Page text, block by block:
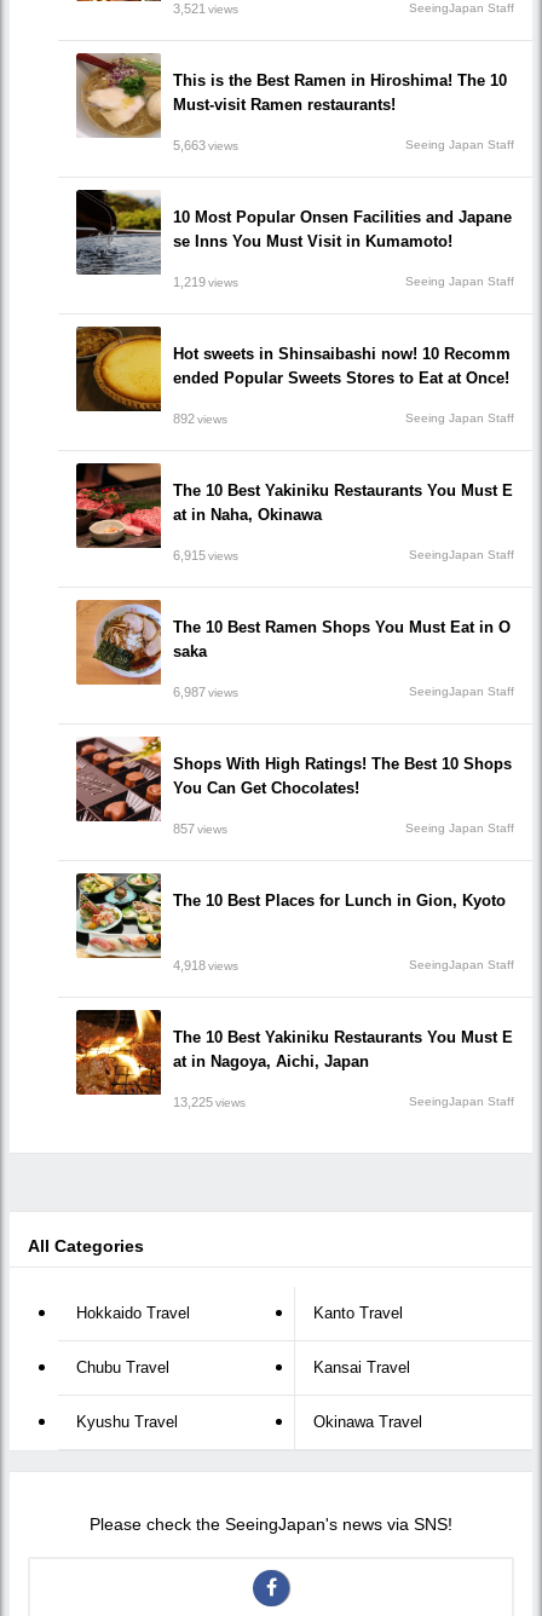
3,521 views SeeingJapan Staff
This is the Best Ramen in Hiroshima! The 10
Must-visit Ramen restaurants!
5,663views Seeing Japan Staff
10 Most Popular Onsen Facilities and Japane
se Inns You Must Visit in Kumamoto!
1,219views Seeing Japan Staff
Hot sweets in Shinsaibashi now! 10 Recomm
ended Popular Sweets Stores to Eat at Once!
892views Seeing Japan Staff
The 10 Best Yakiniku Restaurants You Must E
at in Naha, Okinawa
6,915views SeeingJapan Staff
The 10 Best Ramen Shops You Must Eat in O
saka
6,987views SeeingJapan Staff
Shops With High Ratings! The Best 10 Shops
You Can Get Chocolates!
857views Seeing Japan Staff
The 10 Best Places for Lunch in Gion, Kyoto
4,918views SeeingJapan Staff
The 10 Best Yakiniku Restaurants You Must E
at in Nagoya, Aichi, Japan
13,225views SeeingJapan Staff
All Categories
Hokkaido Travel Kanto Travel
Chubu Travel Kansai Travel
Kyushu Travel Okinawa Travel
Please check the SeeingJapan's news via SNS!